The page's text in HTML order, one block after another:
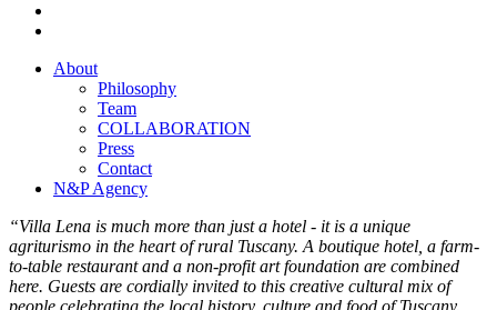
About
Philosophy
Team
COLLABORATION
Press
Contact
N&P Agency
“Villa Lena is much more than just a hotel - it is a unique
agriturismo in the heart of rural Tuscany. A boutique hotel, a farm-
to-table restaurant and a non-profit art foundation are combined
here. Guests are cordially invited to this creative cultural mix of
people celebrating the local history, culture and food of Tuscany.